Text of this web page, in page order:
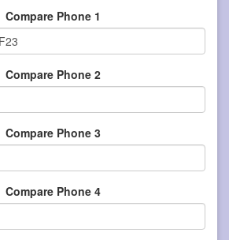
Compare Phone 1
Compare Phone 2
Compare Phone 3
Compare Phone 4